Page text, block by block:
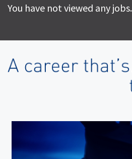
You have not viewed any jobs.